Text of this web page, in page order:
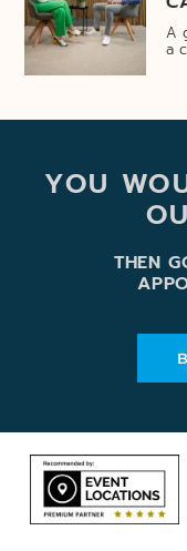
A
a
YOU
THEN